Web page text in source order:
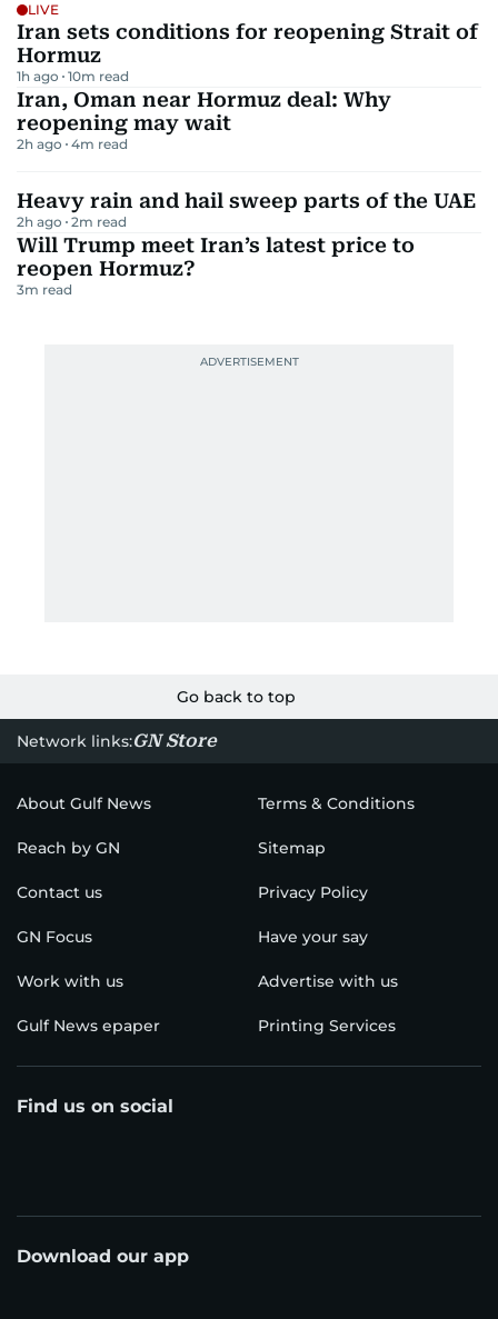
LIVE
Iran sets conditions for reopening Strait of
Hormuz
1h ago 10m read
Iran, Oman near Hormuz deal: Why
reopening may wait
2h ago 4m read
Heavy rain and hail sweep parts of the UAE
2h ago 2m read
Will Trump meet Iran’s latest price to
reopen Hormuz?
3m read
Go back to top
Network links:GN Store
About Gulf News Terms & Conditions
Reach by GN Sitemap
Contact us Privacy Policy
GN Focus Have your say
Work with us Advertise with us
Gulf News epaper Printing Services
Find us on social
Download our app